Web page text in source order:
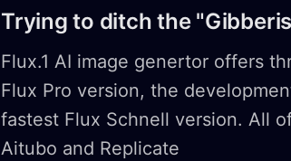
Trying to ditch the
Flux.1 AI image genertor offers
Flux Pro version, the
fastest Flux Schnell version. All
Aitubo and Replicate